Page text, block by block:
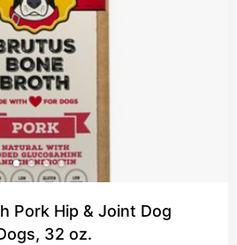
Pork Hip & Joint Dog
32 oz.